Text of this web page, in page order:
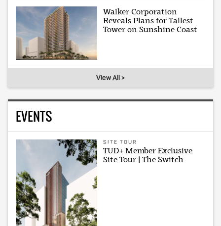
Walker Corporation
Reveals Plans for Tallest
Tower on Sunshine Coast
View All >
EVENTS
SITE TOUR
TUD+ Member Exclusive
Site Tour | The Switch